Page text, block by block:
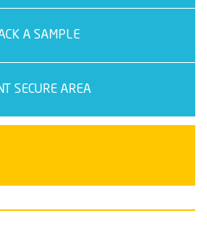
A SAMPLE
SECURE AREA